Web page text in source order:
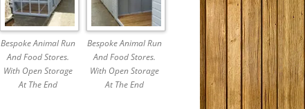
Bespoke Animal Run
And Food Stores.
With Open Storage
At The End
Bespoke Animal Run
And Food Stores.
With Open Storage
At The End